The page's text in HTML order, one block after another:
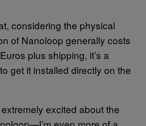
considering the physical
of Nanoloop generally costs
plus shipping, it’s a
get it installed directly on the
extremely excited about the